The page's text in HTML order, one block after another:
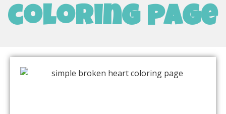
coloring page